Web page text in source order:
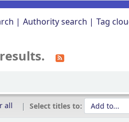
Authority search Tag
all Select titles to: